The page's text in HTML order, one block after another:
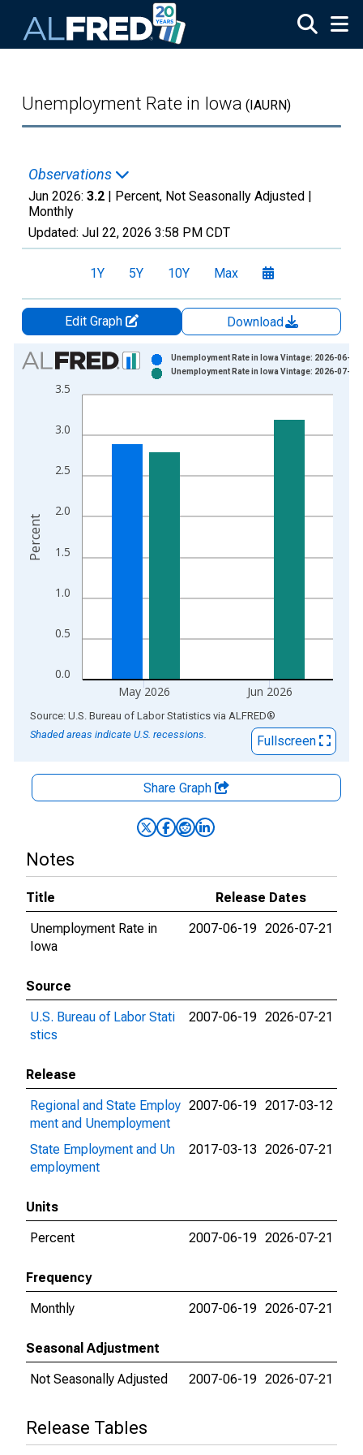
Unemployment Rate in Iowa (IAURN)
Observations
Jun 2026: 3.2 | Percent, Not Seasonally Adjusted |
Monthly
Updated: Jul 22, 2026 3:58 PM CDT
1Y 5Y 10Y Max
Edit Graph
Download
Chart
Bar chart with 2 data series.
View as data table, Chart
The chart has 1 X axis displaying xAxis. Data ranges from
The chart has 2 Y axes displaying Percent and yAxisRight.
0.0
0.5
1.0
1.5
2.0
2.5
3.0
3.5
May 2026 Jun 2026
Unemployment Rate in Iowa Vintage: 2026-06-23
Unemployment Rate in Iowa Vintage: 2026-07-21
Percent
End of interactive chart.
Source: U.S. Bureau of Labor Statistics via ALFRED®
Shaded areas indicate U.S. recessions.
Fullscreen
Share Graph
Notes
Title
Release Dates
Unemployment Rate in
Iowa
2007-06-19 2026-07-21
Source
U.S. Bureau of Labor Stati
stics
2007-06-19 2026-07-21
Release
Regional and State Employ
ment and Unemployment
2007-06-19 2017-03-12
State Employment and Un
employment
2017-03-13 2026-07-21
Units
Percent
2007-06-19 2026-07-21
Frequency
Monthly
2007-06-19 2026-07-21
Seasonal Adjustment
Not Seasonally Adjusted
2007-06-19 2026-07-21
Release Tables